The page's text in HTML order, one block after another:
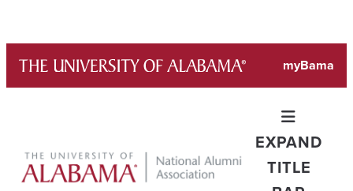
content
myBama
EXPAND
TITLE